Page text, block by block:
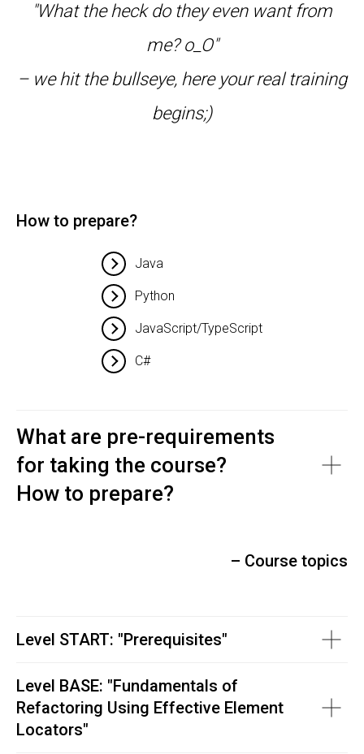
"What the heck do they even want from
me? o_O"
– we hit the bullseye, here your real training
begins;)
How to prepare?
Java
Python
JavaScript/TypeScript
C#
What are pre-requirements
for taking the course?
How to prepare?
– Course topics
Level START: "Prerequisites"
Level BASE: "Fundamentals of
Refactoring Using Effective Element
Locators"